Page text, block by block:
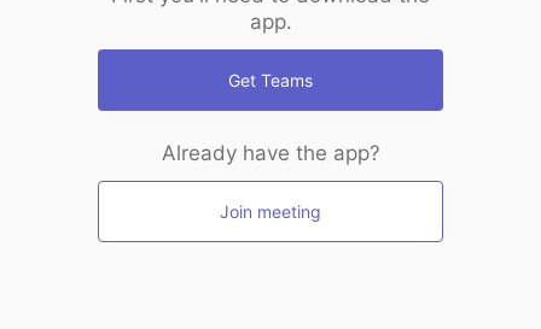
app.
Get Teams
Already have the app?
Join meeting